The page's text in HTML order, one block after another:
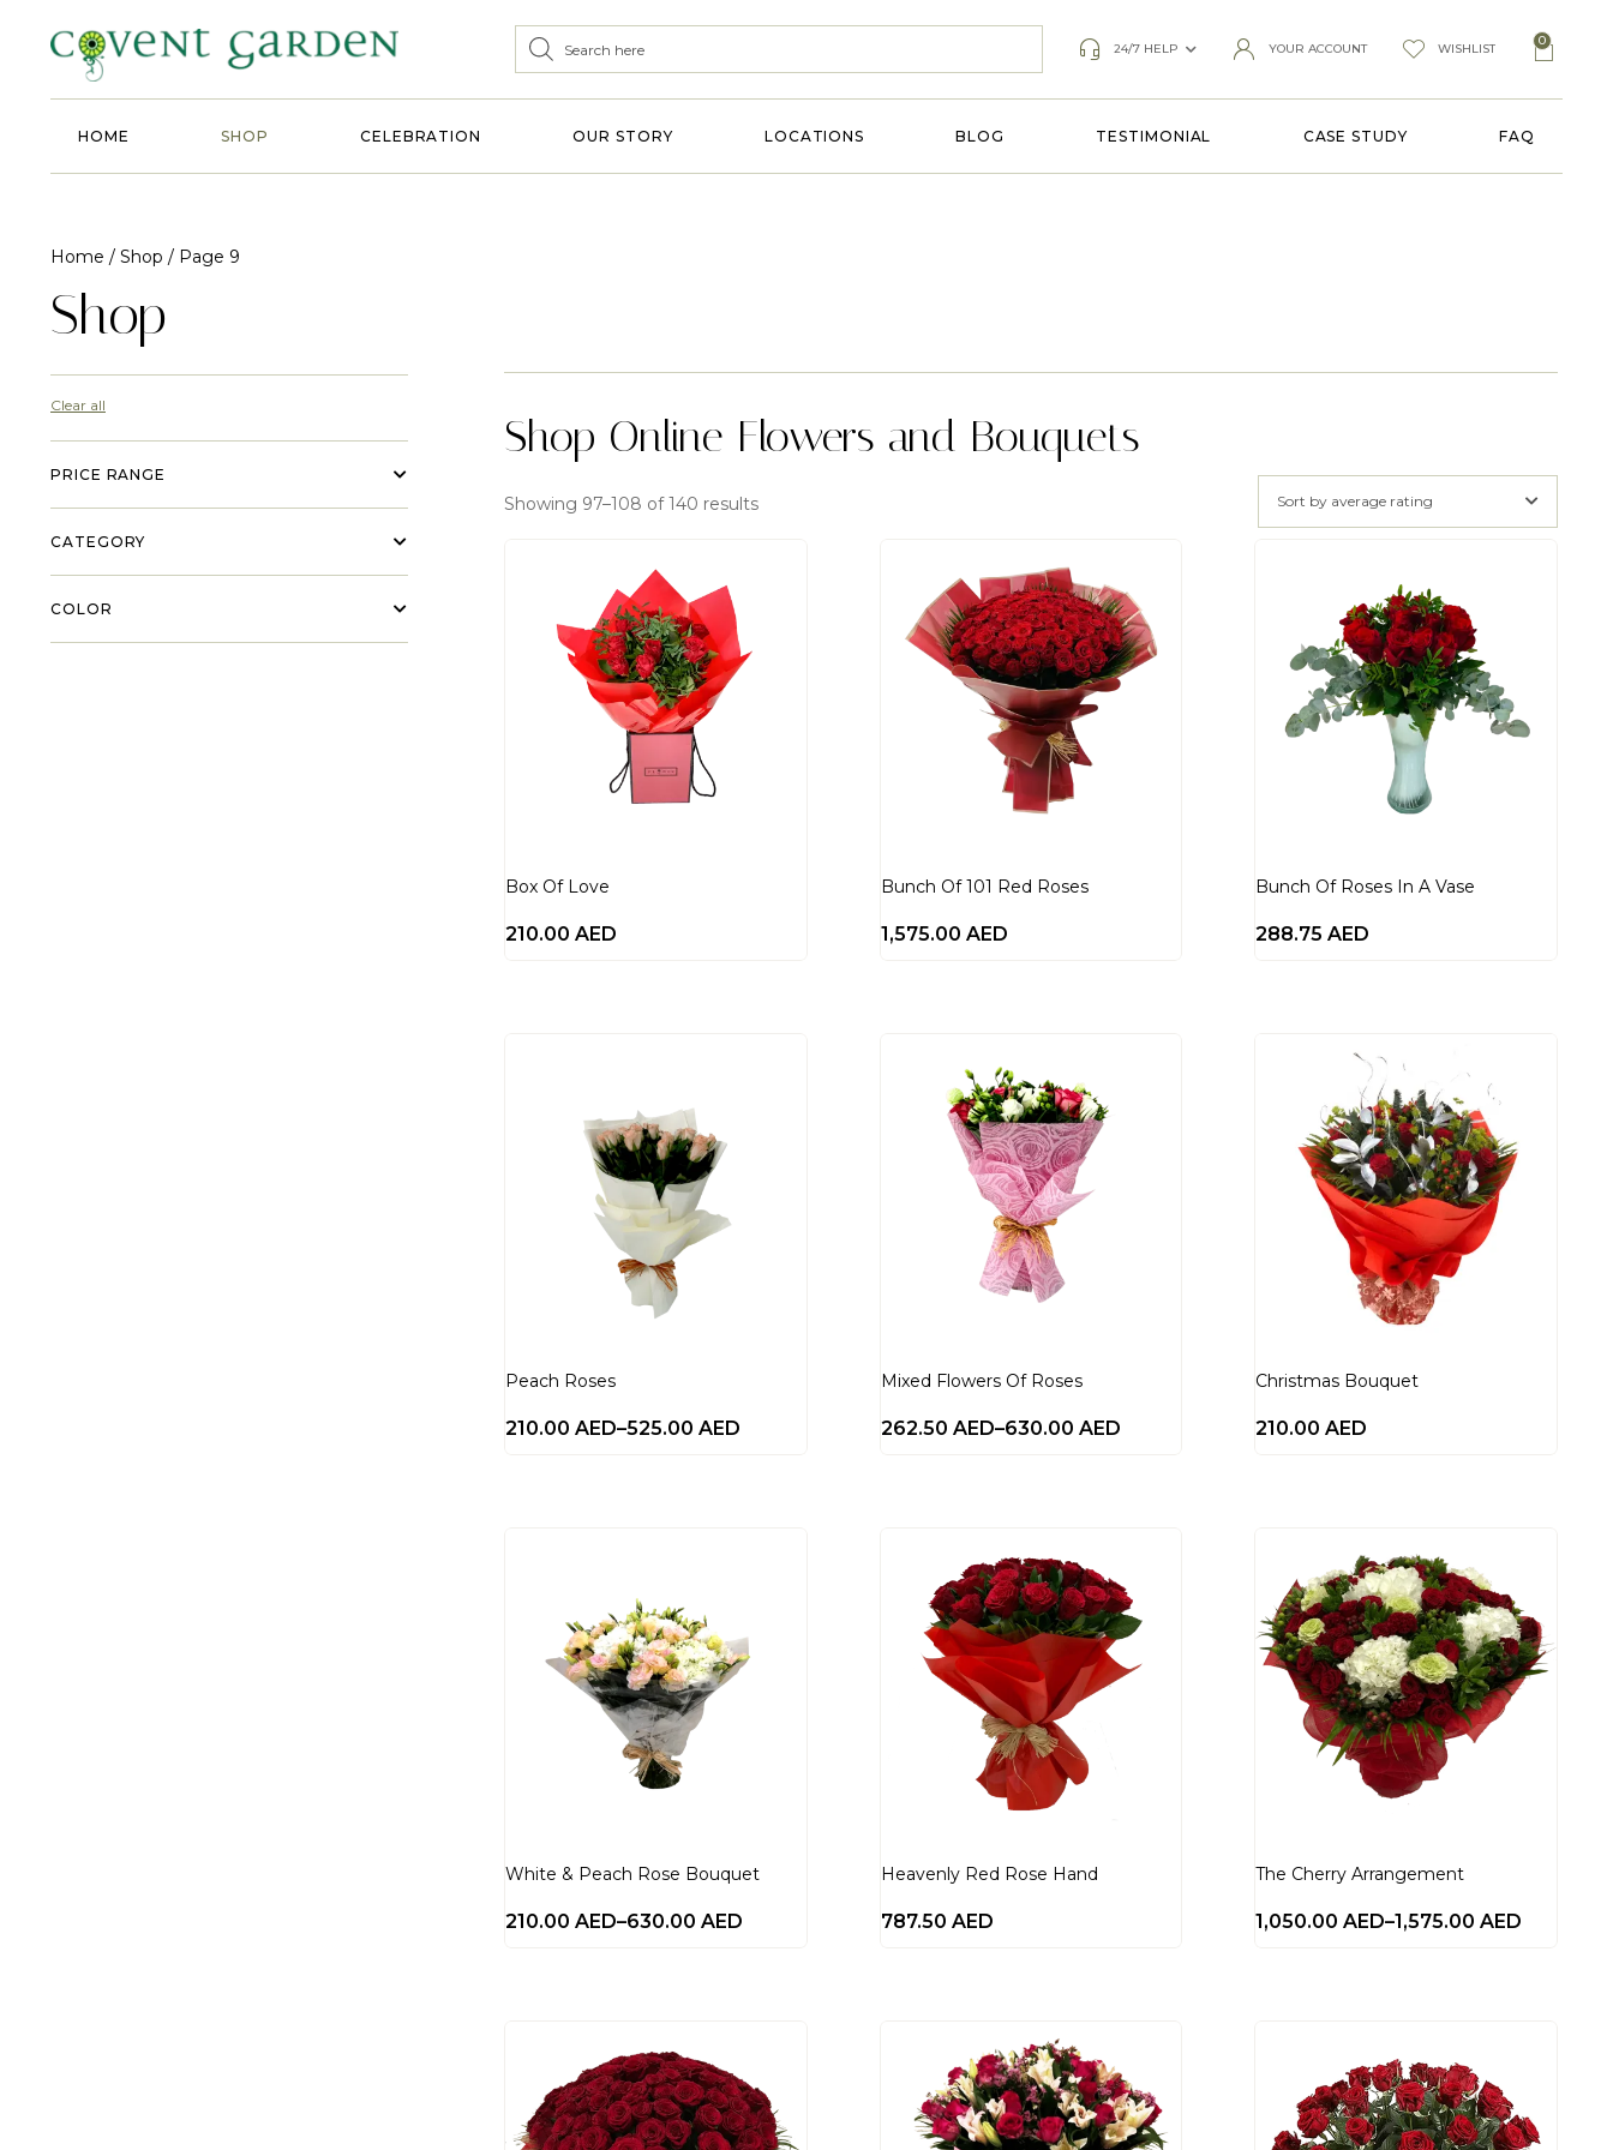
24/7 HELP YOUR ACCOUNT WISHLIST
0
HOME SHOP CELEBRATION OUR STORY LOCATIONS BLOG TESTIMONIAL CASE STUDY FAQ
Home / Shop / Page 9
Shop
Clear all
PRICE RANGE
CATEGORY
COLOR
Shop Online Flowers and Bouquets
Showing 97–108 of 140 results Sort by average rating
Box Of Love
210.00 AED
Bunch Of 101 Red Roses
1,575.00 AED
Bunch Of Roses In A Vase
288.75AED
Peach Roses
210.00 AED–525.00 AED
Mixed Flowers Of Roses
262.50 AED–630.00 AED
Christmas Bouquet
210.00AED
White & Peach Rose Bouquet
210.00 AED–630.00 AED
Heavenly Red Rose Hand
787.50 AED
The Cherry Arrangement
1,050.00AED–1,575.00AED